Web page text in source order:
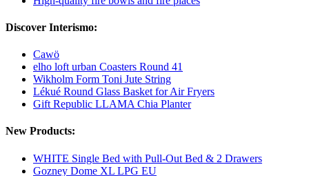
Discover Interismo:
Cawö
elho loft urban Coasters Round 41
Wikholm Form Toni Jute String
Lékué Round Glass Basket for Air Fryers
Gift Republic LLAMA Chia Planter
New Products:
WHITE Single Bed with Pull-Out Bed & 2 Drawers
Gozney Dome XL LPG EU